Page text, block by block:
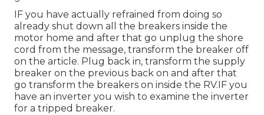
IF you have actually refrained from doing so
already shut down all the breakers inside the
motor home and after that go unplug the shore
cord from the message, transform the breaker off
on the article. Plug back in, transform the supply
breaker on the previous back on and after that
go transform the breakers on inside the RV.IF you
have an inverter you wish to examine the inverter
for a tripped breaker.